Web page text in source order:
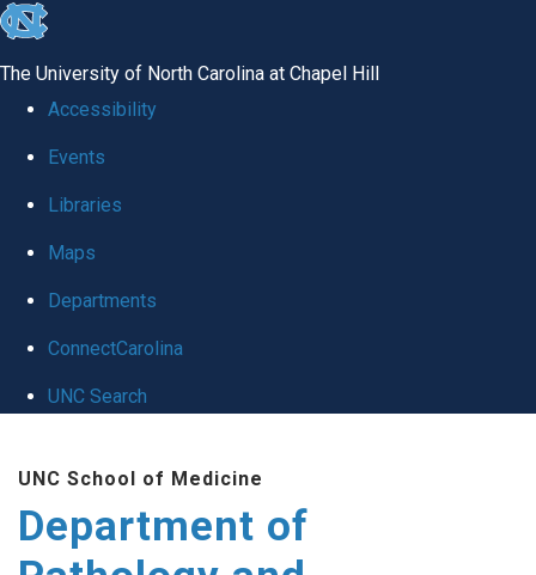
skip
global
The University of North Carolina at Chapel Hill
Accessibility
Events
Libraries
Maps
Departments
ConnectCarolina
UNC Search
main
content
UNC School of Medicine
Department of